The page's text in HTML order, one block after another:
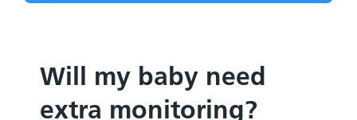
Will my baby need
extra monitoring?